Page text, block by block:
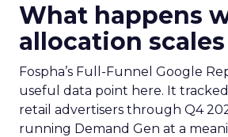
What happens
allocation scales
Fospha’s Full-Funnel Google
useful data point here. It
retail advertisers through Q4
running Demand Gen at a